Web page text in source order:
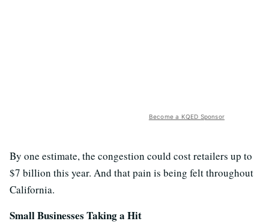
Become a KQED Sponsor
By one estimate, the congestion could cost retailers up to
$7 billion this year. And that pain is being felt throughout
California.
Small Businesses Taking a Hit